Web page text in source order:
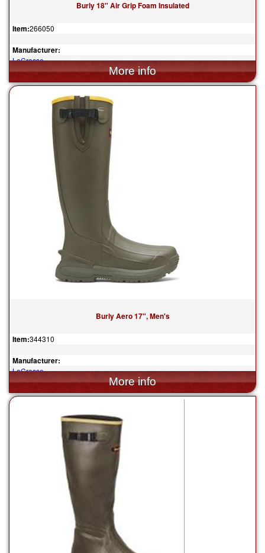
Burly 18" Air Grip Foam Insulated
Item:266050
Manufacturer:
LaCrosse
$148.00
Burly Aero 17", Men's
Item:344310
Manufacturer:
LaCrosse
$160.00